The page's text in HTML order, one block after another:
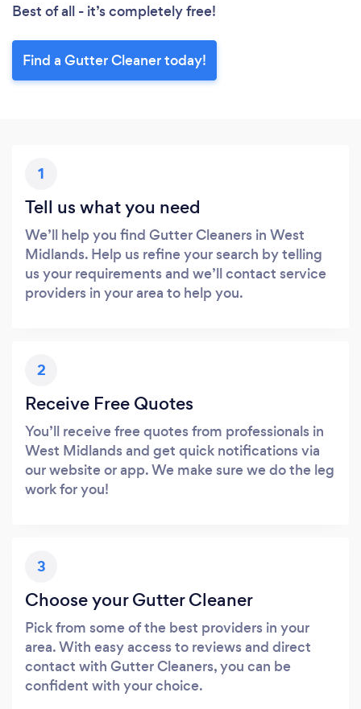
Best of all - it’s completely free!
Find a Gutter Cleaner today!
1
Tell us what you need
We’ll help you find Gutter Cleaners in West
Midlands. Help us refine your search by telling
us your requirements and we’ll contact service
providers in your area to help you.
2
Receive Free Quotes
You’ll receive free quotes from professionals in
West Midlands and get quick notifications via
our website or app. We make sure we do the leg
work for you!
3
Choose your Gutter Cleaner
Pick from some of the best providers in your
area. With easy access to reviews and direct
contact with Gutter Cleaners, you can be
confident with your choice.